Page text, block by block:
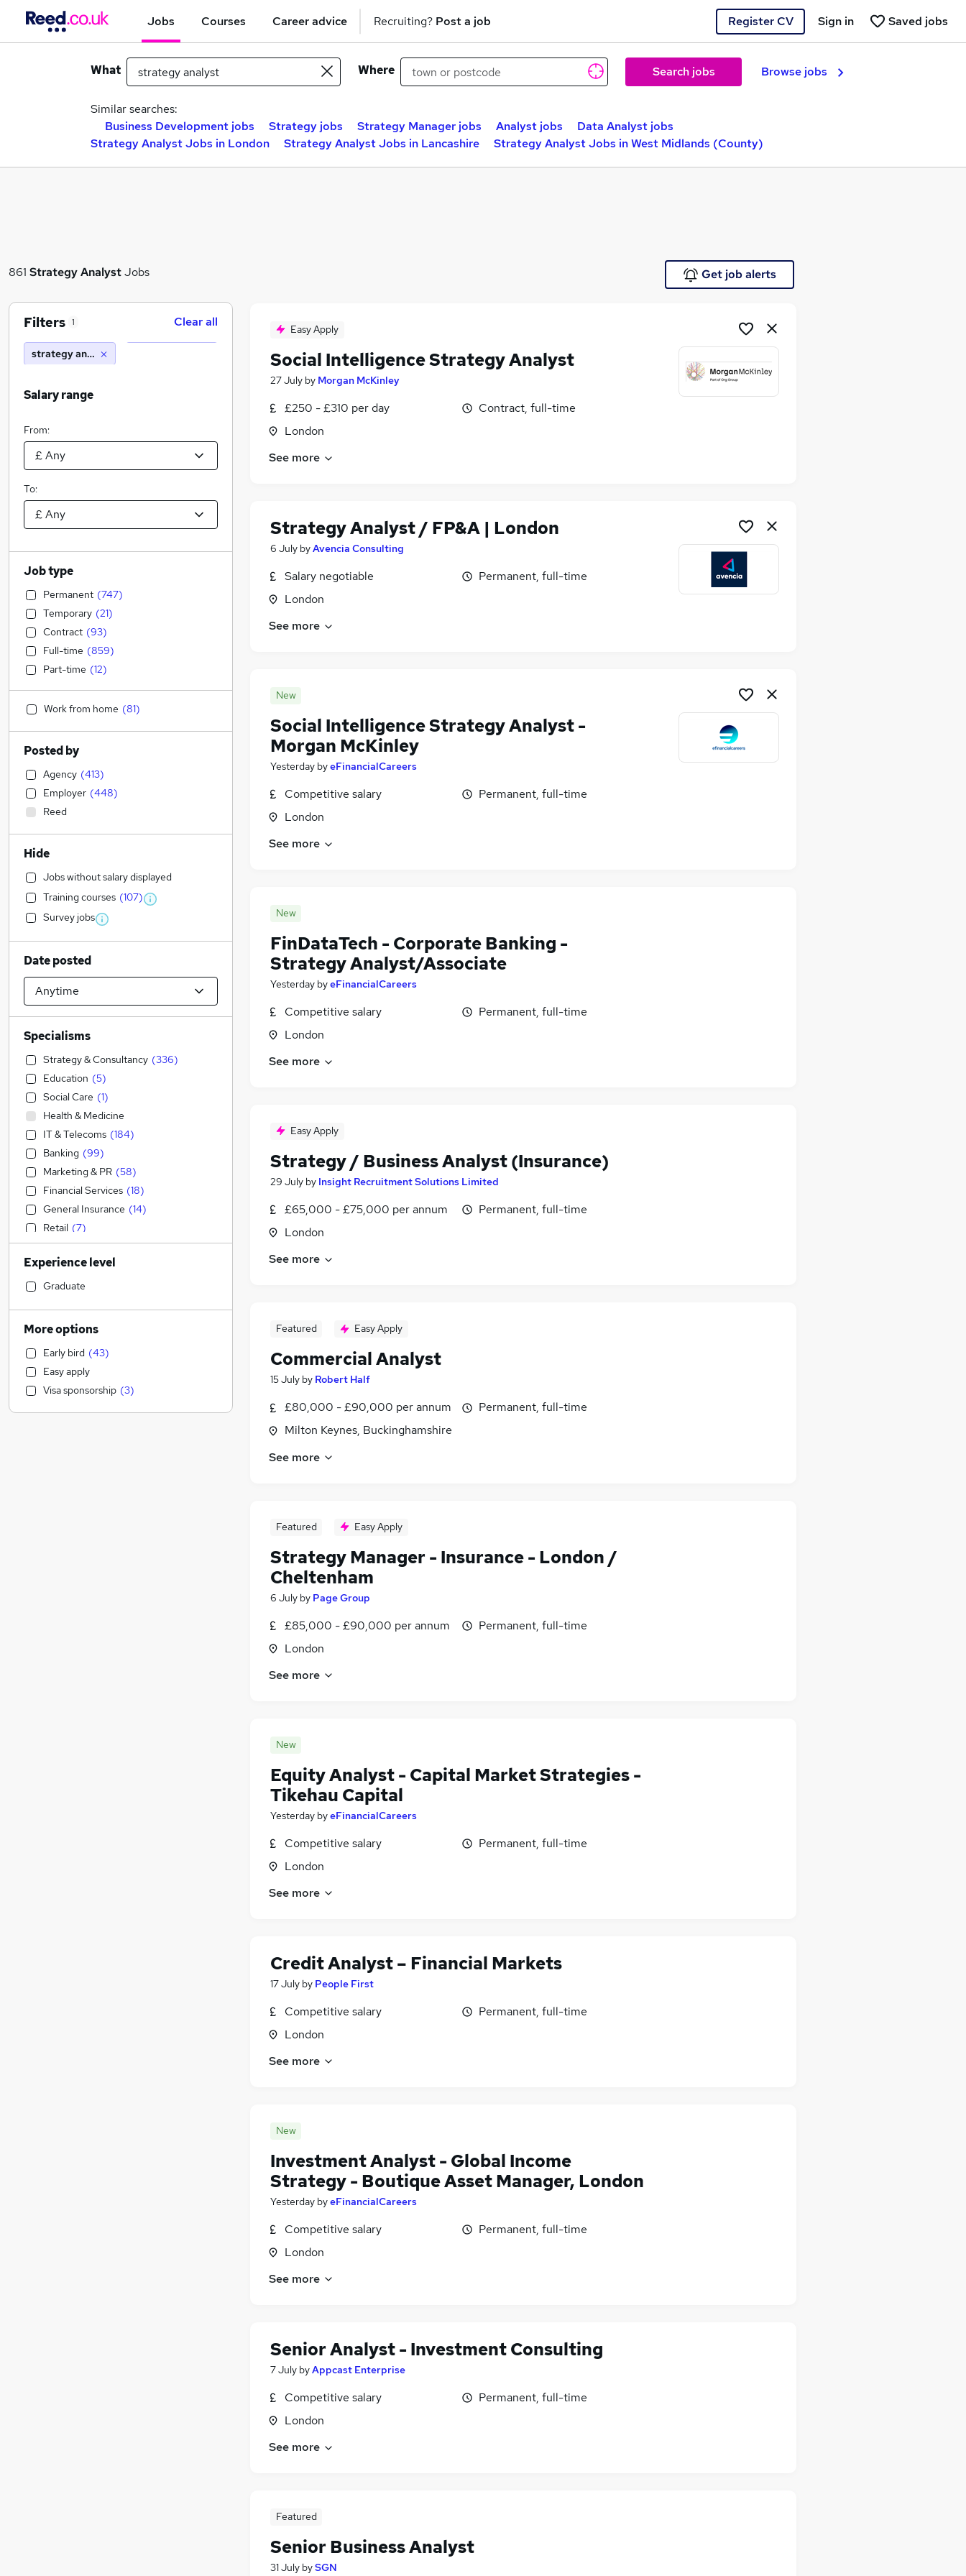
Jobs Courses Career advice Recruiting? Post a job Register CV Saved jobs
Sign in
What Where Search jobs Browse jobs
Similar searches:
Business Development jobs
Strategy jobs Strategy Manager jobs Analyst jobs
Data Analyst jobs
Strategy Analyst Jobs in London
Strategy Analyst Jobs in Lancashire Strategy Analyst Jobs in West Midlands (County)
861 Strategy AnalystJobs Get job alerts
Easy Apply
Social Intelligence Strategy Analyst
27 July by Morgan McKinley
£250 - £310 per day
London
Contract, full-time
See more
Strategy Analyst / FP&A | London
6 July byAvencia Consulting
Salary negotiable
London
Permanent, full-time
See more
New
Social Intelligence Strategy Analyst -
Morgan McKinley
Yesterday byeFinancialCareers
Competitive salary
London
Permanent, full-time
See more
New
FinDataTech - Corporate Banking -
Strategy Analyst/Associate
Yesterday byeFinancialCareers
Competitive salary
London
Permanent, full-time
See more
Easy Apply
Strategy / Business Analyst (Insurance)
29 July by Insight Recruitment Solutions Limited
£65,000 - £75,000 per annum
London
Permanent, full-time
See more
Featured Easy Apply
Commercial Analyst
15 July by Robert Half
£80,000 - £90,000 per annum
Milton Keynes, Buckinghamshire
Permanent, full-time
See more
Featured Easy Apply
Strategy Manager - Insurance - London /
Cheltenham
6 July by Page Group
£85,000 - £90,000 per annum
London
Permanent, full-time
See more
New
Equity Analyst - Capital Market Strategies -
Tikehau Capital
Yesterday byeFinancialCareers
Competitive salary
London
Permanent, full-time
See more
Credit Analyst – Financial Markets
17 July by People First
Competitive salary
London
Permanent, full-time
See more
New
Investment Analyst - Global Income
Strategy - Boutique Asset Manager, London
Yesterday byeFinancialCareers
Competitive salary
London
Permanent, full-time
See more
Senior Analyst - Investment Consulting
7 July byAppcast Enterprise
Competitive salary
London
Permanent, full-time
See more
Featured
Senior Business Analyst
31 July bySGN
Filters 1 Clear all
strategy analyst
Salary range
From:
To:
Job type
Permanent (747)
Temporary (21)
Contract (93)
Full-time (859)
Part-time (12)
Work from home (81)
Posted by
Agency (413)
Employer (448)
Reed
Hide
Jobs without salary displayed
Training courses (107)
Survey jobs
Date posted
Specialisms
Strategy & Consultancy (336)
Education (5)
Social Care (1)
Health & Medicine
IT & Telecoms (184)
Banking (99)
Marketing & PR (58)
Financial Services (18)
General Insurance (14)
Retail (7)
Construction & Property (6)
Engineering (5)
Transport & Logistics
Estate Agency
Accountancy (Qualified)
Accountancy (
Human Resources
Scientific (6)
Legal (4)
Experience level
Graduate
More options
Early bird (43)
Easy apply
Visa sponsorship (3)